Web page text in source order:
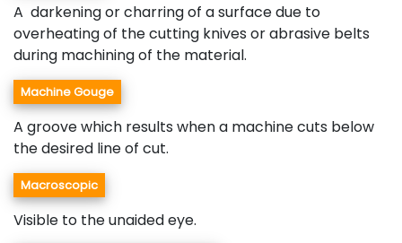
A darkening or charring of a surface due to
overheating of the cutting knives or abrasive belts
during machining of the material.
Machine Gouge
A groove which results when a machine cuts below
the desired line of cut.
Macroscopic
Visible to the unaided eye.